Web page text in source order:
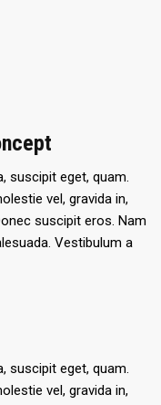
suscipit eget, quam.
vel, gravida in,
suscipit eros. Nam
Vestibulum a
suscipit eget, quam.
vel, gravida in,